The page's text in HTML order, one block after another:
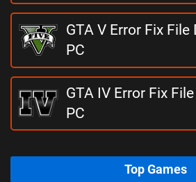
GTA V Error Fix
PC
GTA IV Error Fix
PC
Top Games